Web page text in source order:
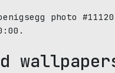
photo